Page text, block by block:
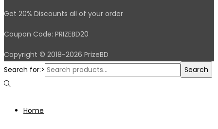
Get 20% Discounts all of your order
Coupon Code: PRIZEBD20
Copyright © 2018-2026 PrizeBD
Search for:>
Search
Home